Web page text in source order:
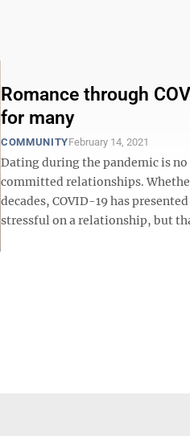
Romance through
for many
COMMUNITYFebruary 14, 2021
Dating during the pandemic is no
committed relationships.
decades, COVID-19 has
stressful on a relationship, but